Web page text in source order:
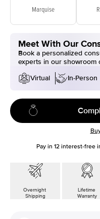
Marquise
Meet With Our
Book a personalized
experts in our showroom
Virtual
In-Person
Pay in 12 interest-free
Overnight
Shipping
Lifetime
Warranty